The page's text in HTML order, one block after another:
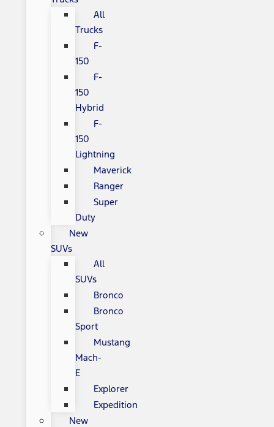
All
Trucks
F-
150
F-
150
Hybrid
F-
150
Lightning
Maverick
Ranger
Super
Duty
New
SUVs
All
SUVs
Bronco
Bronco
Sport
Mustang
Mach-
E
Explorer
Expedition
New